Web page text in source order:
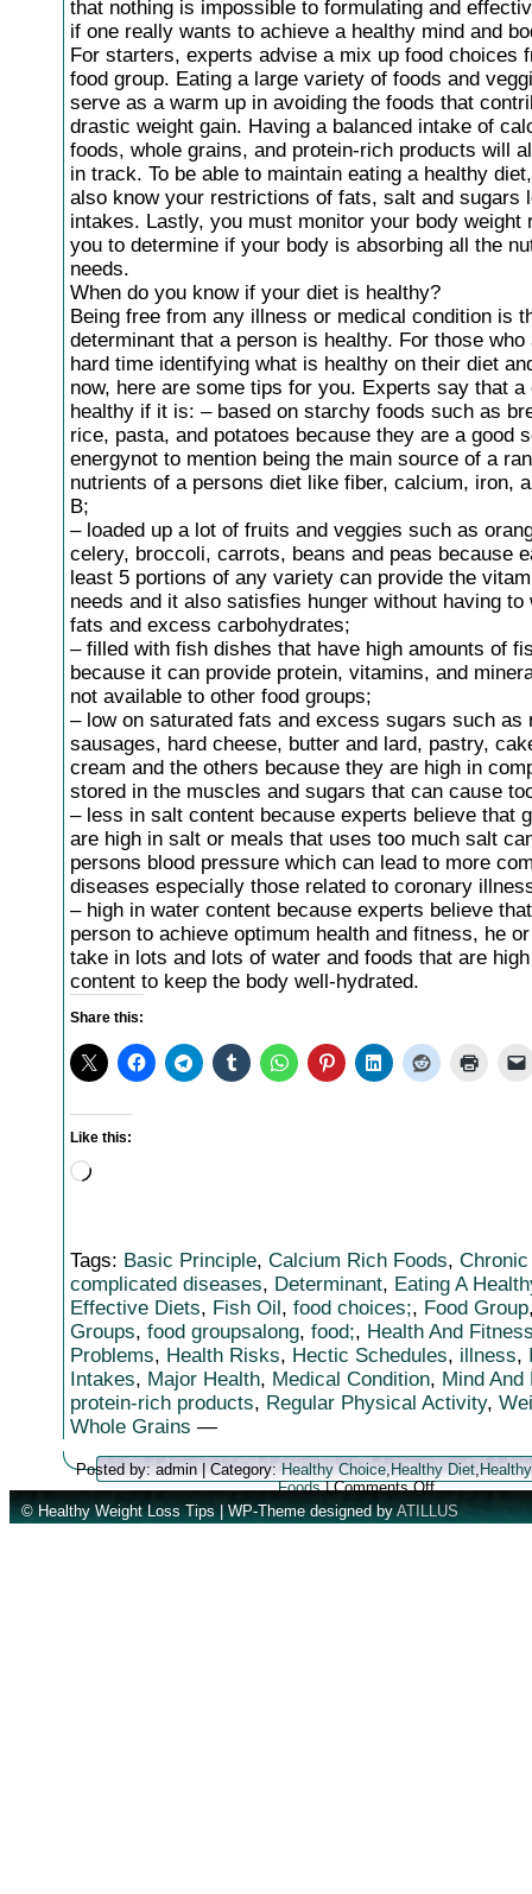
that nothing is impossible to formulating and
if one really wants to achieve a healthy mind and
For starters, experts advise a mix up food choices
food group. Eating a large variety of foods and
serve as a warm up in avoiding the foods that
drastic weight gain. Having a balanced intake of
foods, whole grains, and protein-rich products will
in track. To be able to maintain eating a healthy
also know your restrictions of fats, salt and sugars
intakes. Lastly, you must monitor your body weight
you to determine if your body is absorbing all the
needs.
When do you know if your diet is healthy?
Being free from any illness or medical condition is
determinant that a person is healthy. For those who
hard time identifying what is healthy on their diet
now, here are some tips for you. Experts say that a
healthy if it is: – based on starchy foods such as
rice, pasta, and potatoes because they are a good
energynot to mention being the main source of a
nutrients of a persons diet like fiber, calcium, iron,
B;
– loaded up a lot of fruits and veggies such as
celery, broccoli, carrots, beans and peas because
least 5 portions of any variety can provide the
needs and it also satisfies hunger without having to
fats and excess carbohydrates;
– filled with fish dishes that have high amounts of
because it can provide protein, vitamins, and
not available to other food groups;
– low on saturated fats and excess sugars such as
sausages, hard cheese, butter and lard, pastry,
cream and the others because they are high in
stored in the muscles and sugars that can cause
– less in salt content because experts believe that
are high in salt or meals that uses too much salt
persons blood pressure which can lead to more
diseases especially those related to coronary
– high in water content because experts believe
person to achieve optimum health and fitness, he
take in lots and lots of water and foods that are
content to keep the body well-hydrated.
Share this:
Like this:
Loading…
Tags: Basic Principle, Calcium Rich Foods,
complicated diseases, Determinant, Eating A
Effective Diets, Fish Oil, food choices;, Food Group
Groups, food groupsalong, food;, Health And
Problems, Health Risks, Hectic Schedules, illness,
Intakes, Major Health, Medical Condition, Mind And
protein-rich products, Regular Physical Activity,
Whole Grains —
Posted by: admin | Category: Healthy Choice, Healthy Diet,
Foods|Comments Offon
Achieving
Health
© Healthy Weight Loss Tips | WP-Theme designed byATILLUS